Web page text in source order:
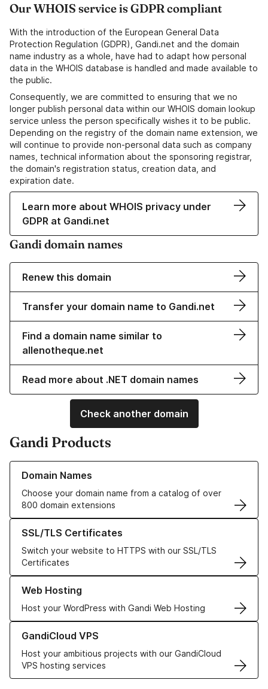
Our WHOIS service is GDPR compliant
With the introduction of the European General Data
Protection Regulation (GDPR), Gandi.net and the domain
name industry as a whole, have had to adapt how personal
data in the WHOIS database is handled and made available to
the public.
Consequently, we are committed to ensuring that we no
longer publish personal data within our WHOIS domain lookup
service unless the person specifically wishes it to be public.
Depending on the registry of the domain name extension, we
will continue to provide non-personal data such as company
names, technical information about the sponsoring registrar,
the domain's registration status, creation data, and
expiration date.
Learn more about WHOIS privacy under
GDPR at Gandi.net
Gandi domain names
Renew this domain
Transfer your domain name to Gandi.net
Find a domain name similar to
allenotheque.net
Read more about .NET domain names
Check another domain
Gandi Products
Domain Names
Choose your domain name from a catalog of over
800 domain extensions
Learn more about our Domain Names
SSL/TLS Certificates
Switch your website to HTTPS with our SSL/TLS
Certificates
Learn more about our SSL/TLS Certificates
Web Hosting
Host your WordPress with Gandi Web Hosting
Learn more about our Web Hosting solutions
GandiCloud VPS
Host your ambitious projects with our GandiCloud
VPS hosting services
Learn more about GandiCloud VPS